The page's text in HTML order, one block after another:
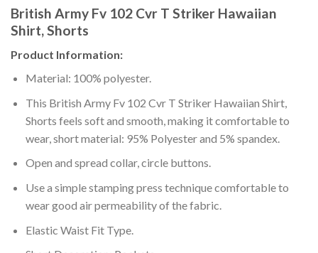
British Army Fv 102 Cvr T Striker Hawaiian
Shirt, Shorts
Product Information:
Material: 100% polyester.
This British Army Fv 102 Cvr T Striker Hawaiian Shirt,
Shorts feels soft and smooth, making it comfortable to
wear, short material: 95% Polyester and 5% spandex.
Open and spread collar, circle buttons.
Use a simple stamping press technique comfortable to
wear good air permeability of the fabric.
Elastic Waist Fit Type.